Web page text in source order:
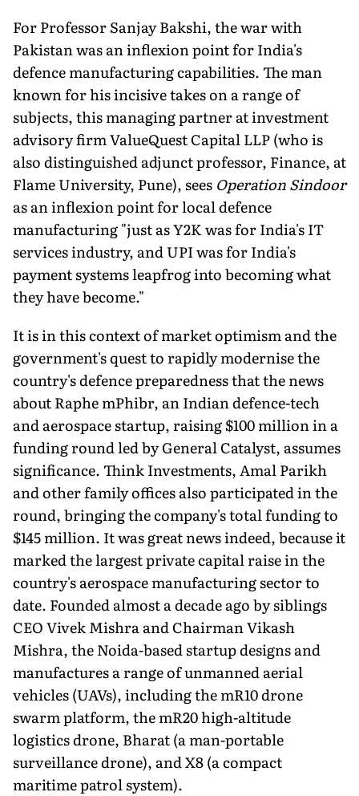
For Professor Sanjay Bakshi, the war with
Pakistan was an inflex­ion point for India's
defence manufacturing ca­pabilities. The man
known for his incisive takes on a range of
subjects, this managing partner at investment
advisory firm ValueQuest Capital LLP (who is
also distinguished adjunct profes­sor, Finance, at
Flame University, Pune), sees Operation Sindoor
as an inflexion point for local defence
manufacturing "just as Y2K was for In­dia's IT
services industry, and UPI was for India's
payment systems leapfrog into becoming what
they have become."
It is in this context of market optimism and the
government's quest to rapidly modernise the
country's defence preparedness that the news
about Raphe mPhibr, an Indian defence-tech
and aerospace startup, raising $100 million in a
funding round led by General Catalyst, assumes
significance. Think Investments, Amal Parikh
and other family offices also participated in the
round, bringing the company's total funding to
$145 million. It was great news indeed, because it
marked the largest private capital raise in the
country's aerospace manufacturing sector to
date. Founded almost a decade ago by siblings
CEO Vivek Mishra and Chairman Vikash
Mishra, the Noida-based startup designs and
manufactures a range of unmanned aerial
vehicles (UAVs), in­cluding the mR10 drone
swarm platform, the mR20 high-altitude
logistics drone, Bharat (a man-portable
surveillance drone), and X8 (a compact
maritime patrol system).